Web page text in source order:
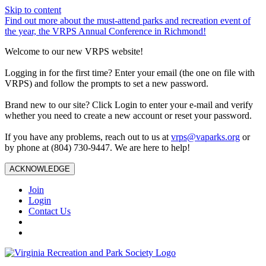
Skip to content
Find out more about the must-attend parks and recreation event of
the year, the VRPS Annual Conference in Richmond!
Welcome to our new VRPS website!
Logging in for the first time? Enter your email (the one on file with
VRPS) and follow the prompts to set a new password.
Brand new to our site? Click Login to enter your e-mail and verify
whether you need to create a new account or reset your password.
If you have any problems, reach out to us at vrps@vaparks.org or
by phone at (804) 730-9447. We are here to help!
ACKNOWLEDGE
Join
Login
Contact Us